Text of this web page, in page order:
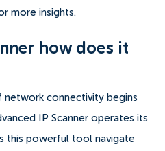
more insights.
how does it
network connectivity begins
IP Scanner operates its
this powerful tool navigate